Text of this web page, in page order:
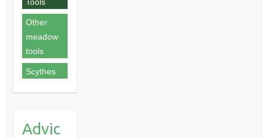
Other
meadow
tools
Scythes
Advic